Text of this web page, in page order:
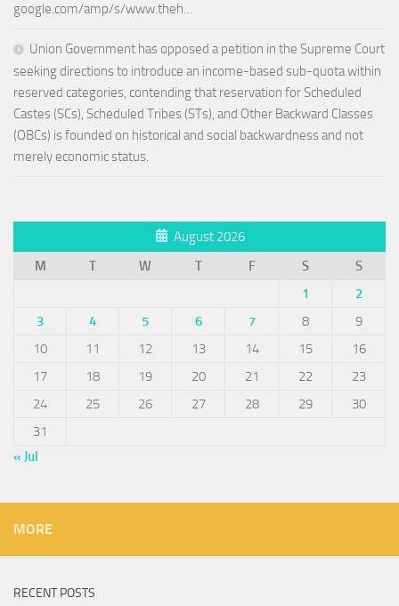
google.com/amp/s/www.theh…
Union Government has opposed a petition in the Supreme Court
seeking directions to introduce an income-based sub-quota within
reserved categories, contending that reservation for Scheduled
Castes (SCs), Scheduled Tribes (STs), and Other Backward Classes
(OBCs) is founded on historical and social backwardness and not
merely economic status.
August 2026
M
T W T F S
S
1
2
3
4 5 6 7 8
9
10
11 12 13 14 15
16
17
18 19 20 21 22
23
24
25 26 27 28 29
30
31
« Jul
MORE
RECENT POSTS